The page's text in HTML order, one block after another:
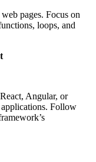
pages. Focus on
loops, and
Angular, or
Follow